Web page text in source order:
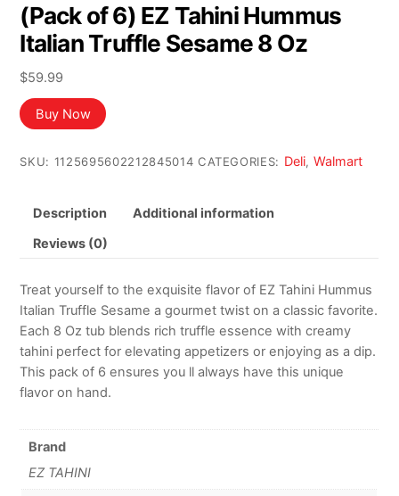
(Pack of 6) EZ Tahini Hummus
Italian Truffle Sesame 8 Oz
$59.99
Buy Now
SKU: 1125695602212845014 CATEGORIES: Deli,Walmart
Description Additional information
Reviews (0)
Treat yourself to the exquisite flavor of EZ Tahini Hummus
Italian Truffle Sesame a gourmet twist on a classic favorite.
Each 8 Oz tub blends rich truffle essence with creamy
tahini perfect for elevating appetizers or enjoying as a dip.
This pack of 6 ensures you ll always have this unique
flavor on hand.
Brand
EZ TAHINI